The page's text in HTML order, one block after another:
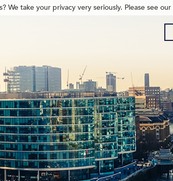
We take your privacy very seriously. Please see